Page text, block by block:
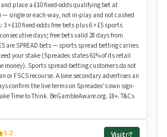
place a £10 fixed-odds qualifying bet at
— single or each-way, not in-play and not cashed
3 × £10 fixed-odds free bets plus 6 × £5 sports
days; free bets valid 28 days from
are SPREAD bets — sports spread betting carries
your stake (Spreadex states 61% of its retail
money). Sports spread-betting customers do not
or FSCS recourse. A lone secondary advertises an
confirm the live terms on Spreadex's own sign-
Time to Think. BeGambleAware.org. 18+. T&Cs
3.2
Visit